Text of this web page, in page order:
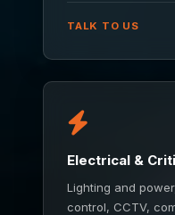
TALK TO US
Electrical &
Lighting and
control, CCTV,